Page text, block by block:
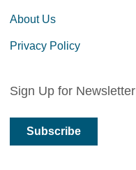
About Us
Privacy Policy
Sign Up for Newsletter
Subscribe